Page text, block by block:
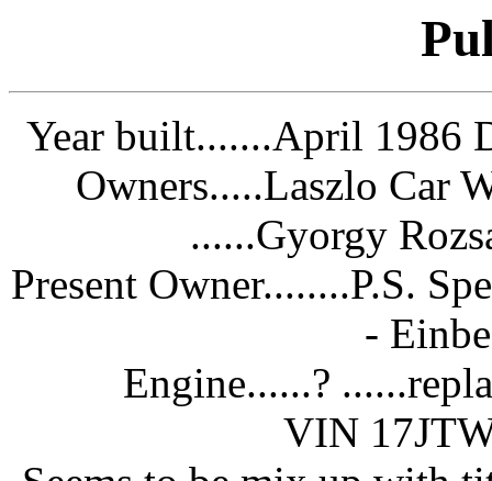
Year built.......April 1986
Owners.....Laszlo Car
......Gyorgy
Present Owner........P.S.
-
Engine......?
VIN